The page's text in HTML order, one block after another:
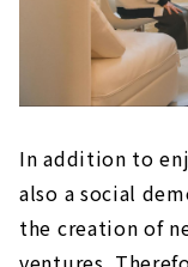
In addition to
also a social
the creation of